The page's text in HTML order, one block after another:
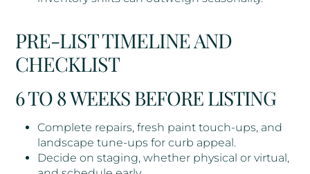
PRE-LIST TIMELINE AND
CHECKLIST
6 TO 8 WEEKS BEFORE LISTING
Complete repairs, fresh paint touch-ups, and
landscape tune-ups for curb appeal.
Decide on staging, whether physical or virtual,